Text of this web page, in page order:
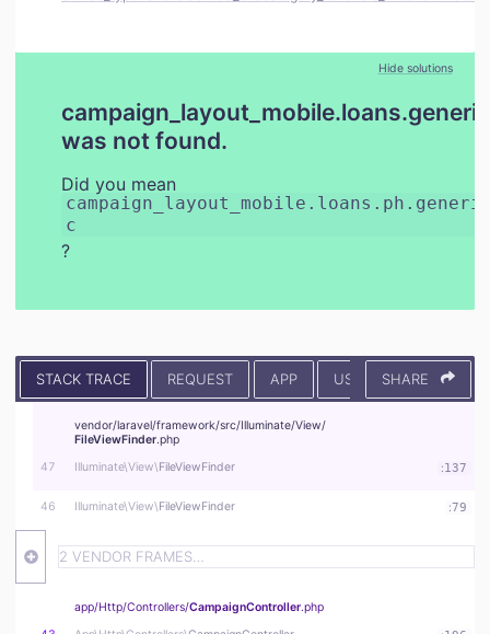
Hide solutions
campaign_layout_mobile.loans.generic
was not found.
Did you mean
campaign_layout_mobile.loans.ph.generi
c
?
STACK TRACE REQUEST APP USER CONTEXT
SHARE
47
vendor/laravel/framework/src/Illuminate/View/
FileViewFinder.php
Illuminate\View\FileViewFinder :137
46 Illuminate\View\FileViewFinder :79
2 VENDOR FRAMES…
app/Http/Controllers/CampaignController.php